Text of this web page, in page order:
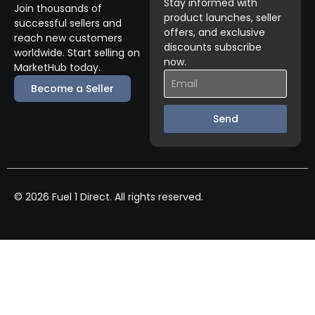
Join thousands of
successful sellers and
reach new customers
worldwide. Start selling on
MarketHub today.
Become a Seller
Stay informed with
product launches, seller
offers, and exclusive
discounts subscribe
now.
Send
© 2026 Fuel 1 Direct. All rights reserved.